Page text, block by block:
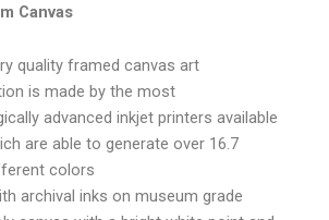
Canvas
quality framed canvas art
is made by the most
advanced inkjet printers available
are able to generate over 16.7
colors
archival inks on museum grade